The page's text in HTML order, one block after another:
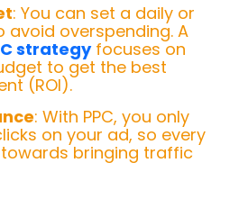
: You can set a daily or
overspending. A
strategyfocuses on
to get the best
(ROI).
: With PPC, you only
on your ad, so every
bringing traffic